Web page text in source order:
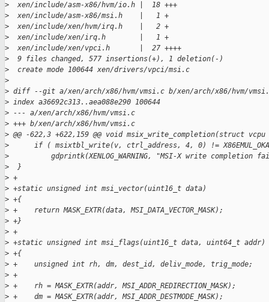
>
  xen/include/asm-x86/hvm/io.h |  18 +++
>
  xen/include/asm-x86/msi.h    |   1 +
>
  xen/include/xen/hvm/irq.h    |   2 +
>
  xen/include/xen/irq.h        |   1 +
>
  xen/include/xen/vpci.h       |  27 ++++
>
  9 files changed, 577 insertions(+), 1 deletion(-)
>
  create mode 100644 xen/drivers/vpci/msi.c
>
> diff --git a/xen/arch/x86/hvm/vmsi.c b/xen/arch/x86/hvm/
> index a36692c313..aea088e290 100644
> --- a/xen/arch/x86/hvm/vmsi.c
> +++ b/xen/arch/x86/hvm/vmsi.c
> @@ -622,3 +622,159 @@ void msix_write_completion(struct
>
if ( msixtbl_write(v, ctrl_address, 4, 0) !=
>
gdprintk(XENLOG_WARNING, "MSI-X write completion
>
  }
> +
> +static unsigned int msi_vector(uint16_t data)
> +{
> +    return MASK_EXTR(data, MSI_DATA_VECTOR_MASK);
> +}
> +
> +static unsigned int msi_flags(uint16_t data, uint64_t addr)
> +{
> +    unsigned int rh, dm, dest_id, deliv_mode, trig_mode;
> +
> +    rh = MASK_EXTR(addr, MSI_ADDR_REDIRECTION_MASK);
> +    dm = MASK_EXTR(addr, MSI_ADDR_DESTMODE_MASK);